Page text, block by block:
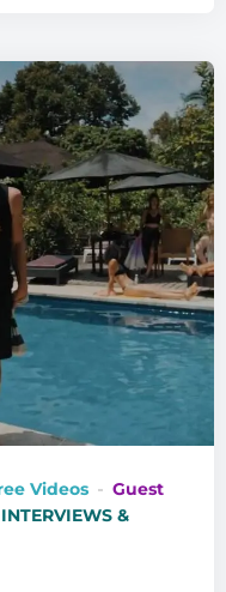
Videos
Guest
INTERVIEWS &